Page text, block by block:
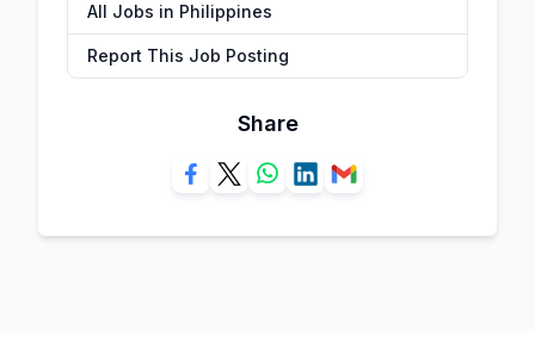
All Jobs in Philippines
Report This Job Posting
Share